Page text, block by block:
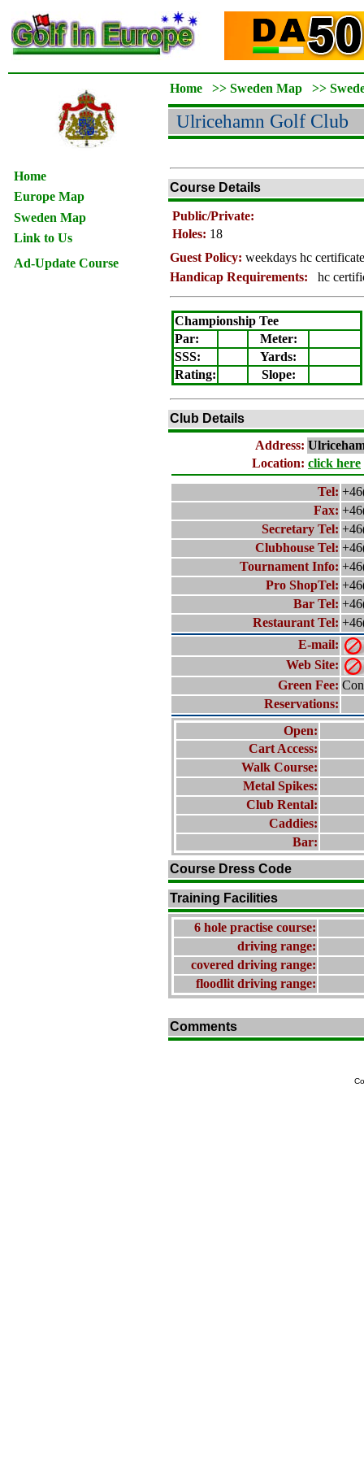
Home
Europe Map
Sweden Map
Link to Us
Ad-Update Course
Home >> Sweden Map >>
Ulricehamn Golf Club
Course Details
Public/Private:
Holes: 18
Guest Policy: weekdays hc certificate
Handicap Requirements:
hc
Championship Tee
Par:
Meter:
SSS:
Yards:
Rating: Slope:
Club Details
Address:
Location: click here
Tel:
Fax:
Secretary Tel:
Clubhouse Tel:
Tournament Info:
Pro ShopTel:
Bar Tel:
Restaurant Tel:
E-mail:
Web Site:
Green Fee:
Reservations:
Open:
Cart Access:
Walk Course:
Metal Spikes:
Club Rental:
Caddies:
Bar:
Course Dress Code
Training Facilities
6 hole practise course:
driving range:
covered driving range:
floodlit driving range:
Comments